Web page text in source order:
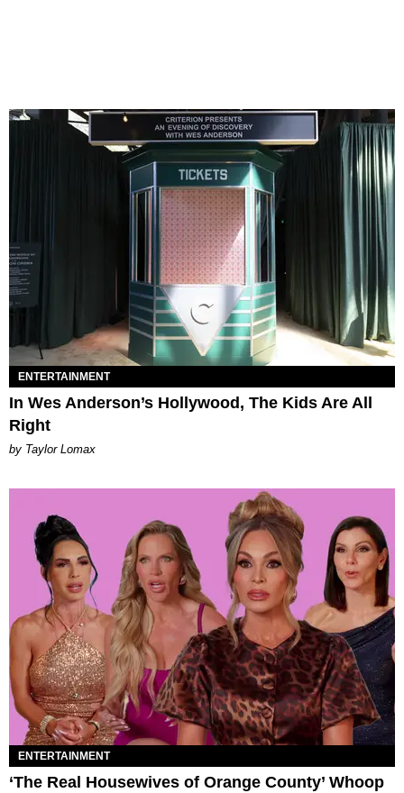
ENTERTAINMENT
In Wes Anderson’s Hollywood, The Kids Are All
Right
by Taylor Lomax
ENTERTAINMENT
‘The Real Housewives of Orange County’ Whoop